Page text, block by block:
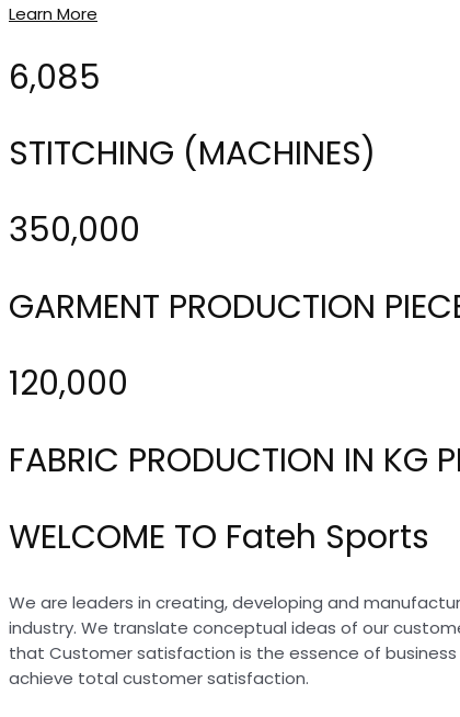
Learn More
6,085
STITCHING (MACHINES)
350,000
GARMENT PRODUCTION
120,000
FABRIC PRODUCTION IN KG
WELCOME TO Fateh Sports
We are leaders in creating, developing and
industry. We translate conceptual ideas of our
that Customer satisfaction is the essence of
achieve total customer satisfaction.